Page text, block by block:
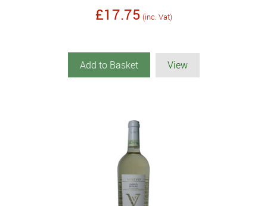
£17.75 (inc. Vat)
Add to Basket View